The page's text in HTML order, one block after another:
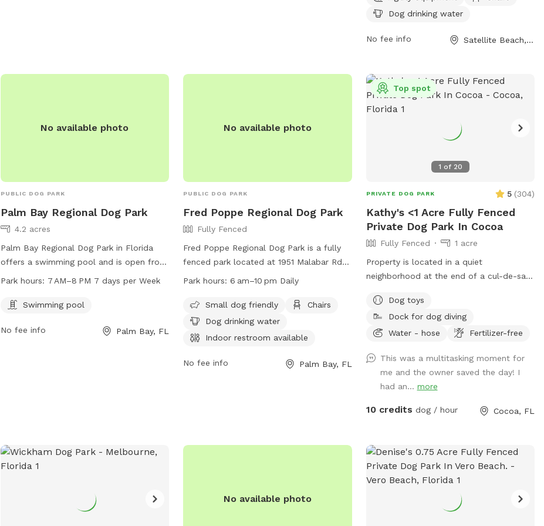
chairs, and a dog washing area. Operating
11am and 4pm-7:30pm, and Saturday to
and aggressive behavior is not tolerated.
Visitors can find more information on the
park's website or contact them at (321)
Dog drinking water
No fee info Satellite Beach, FL
No available photo
PUBLIC DOG PARK
Palm Bay Regional Dog Park
4.2 acres
Palm Bay Regional Dog Park in Florida
offers a swimming pool and is open from
7 AM to 8 PM seven days a week.
well-equipped and accessible facility for
socializing.
Park hours: 7 AM–8 PM 7 days per Week
Swimming pool
No fee info Palm Bay, FL
No available photo
PUBLIC DOG PARK
Fred Poppe Regional Dog Park
Fully Fenced
Fred Poppe Regional Dog Park is a fully
fenced park located at 1951 Malabar Rd in
Palm Bay, Florida. It offers amenities
dog drinking water, an indoor restroom,
tables, and indoor play space. The park is
open daily from 6 am to 10 pm. For more
https://www.palmbayflorida.org/Home/Components/FacilityDirectory/FacilityDirectory/102/
Park hours:6 am–10 pm Daily
Small dog friendly
Chairs
Dog drinking water
Indoor restroom available
No fee info Palm Bay, FL
1 of 20
Top spot
PRIVATE DOG PARK 5 (304)
Kathy's <1 Acre Fully Fenced
Private Dog Park In Cocoa
Fully Fenced
1 acre
Property is located in a quiet
neighborhood at the end of a cul-de-sac.
fenced. Surrounded by woods except for
one side and there is a pond with a dock.
The neighbors dogs (2) are not a hazard
doesn’t ignore them, they will run along
the fence. Normally they are inside but of
course they have to be let outside to
They are never let out as a pair only
Dog toys
Dock for dog diving
Water - hose
Fertilizer-free
This was a multitasking moment for
me and the owner saved the day! I
had an... more
10 credits dog / hour Cocoa, FL
No available photo